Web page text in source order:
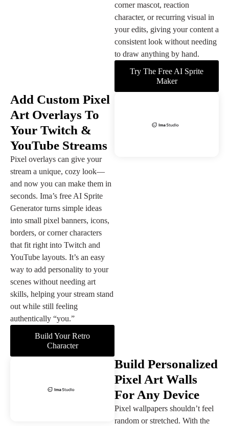
corner mascot, reaction
character, or recurring visual in
your edits, giving your content a
consistent look without needing
to draw anything by hand.
Try The Free AI Sprite
Maker
Add Custom Pixel
Art Overlays To
Your Twitch &
YouTube Streams
Pixel overlays can give your
stream a unique, cozy look—
and now you can make them in
seconds. Ima’s free AI Sprite
Generator turns simple ideas
into small pixel banners, icons,
borders, or corner characters
that fit right into Twitch and
YouTube layouts. It’s an easy
way to add personality to your
scenes without needing art
skills, helping your stream stand
out while still feeling
authentically “you.”
Build Your Retro
Character
Build Personalized
Pixel Art Walls
For Any Device
Pixel wallpapers shouldn’t feel
random or stretched. With the